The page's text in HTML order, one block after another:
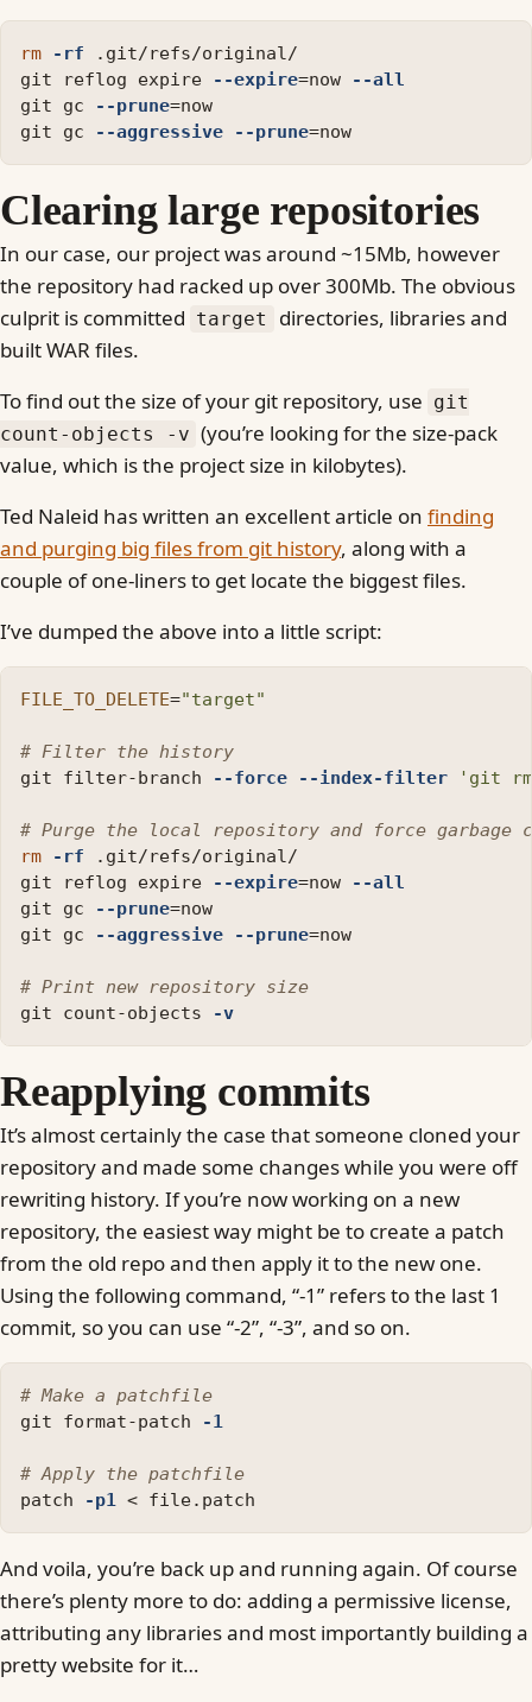
rm -rf .git/refs/original/
git reflog expire
--expire=now
--all
git gc
--prune=now
git gc
--aggressive --prune=
Clearing large repositories
In our case, our project was around ~15Mb, however
the repository had racked up over 300Mb. The obvious
culprit is committed target
directories, libraries and
built WAR files.
To find out the size of your git repository, use git
count-objects -v (you’re looking for the size-pack
value, which is the project size in kilobytes).
Ted Naleid has written an excellent article on finding
and purging big files from git history, along with a
couple of one-liners to get locate the biggest files.
I’ve dumped the above into a little script:
FILE_TO_DELETE="target"
# Filter the history
git filter-branch
--force --index-filter 'git rm
# Purge the local repository and force garbage
rm
-rf .git/refs/original/
git reflog expire
--expire=now
--all
git gc
--prune=now
git gc
--aggressive --prune=now
# Print new repository size
git count-objects
-v
Reapplying commits
It’s almost certainly the case that someone cloned your
repository and made some changes while you were off
rewriting history. If you’re now working on a new
repository, the easiest way might be to create a patch
from the old repo and then apply it to the new one.
Using the following command, “-1” refers to the last 1
commit, so you can use “-2”, “-3”, and so on.
# Make a patchfile
git format-patch
-1
# Apply the patchfile
patch
-p1
And voila, you’re back up and running again. Of course
there’s plenty more to do: adding a permissive license,
attributing any libraries and most importantly building a
pretty website for it…